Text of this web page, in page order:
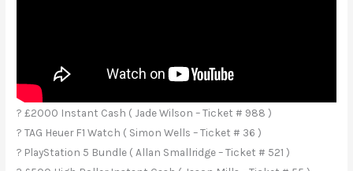
? £2000 Instant Cash ( Jade Wilson – Ticket # 988 )
? TAG Heuer F1 Watch ( Simon Wells – Ticket # 36 )
? PlayStation 5 Bundle ( Allan Smallridge – Ticket # 521 )